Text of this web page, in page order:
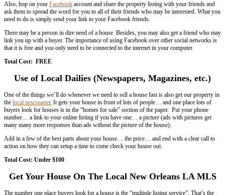
Leverage The Web To Get The Word Out
Stats have shown that over 80% of house buyers go to the web first
houses.
There are lots of ways to get your house online. You can list it on
redfin,Craigslist… or even setup your own website for the property.
Then, take that property listing and get it everywhere online that you
classifieds websites (again, Craigslist,Backpage, etc.).
Total Cost: FREE– Cheap (most routes are free, but some of these
Use Facebook To Spread The Word
Orleans House For Sale